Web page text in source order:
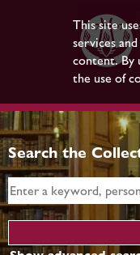
This site
services
content. By
the use of
Search the